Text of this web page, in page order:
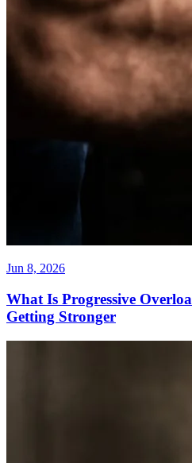
Jun 8, 2026
What Is Progressive
Getting Stronger